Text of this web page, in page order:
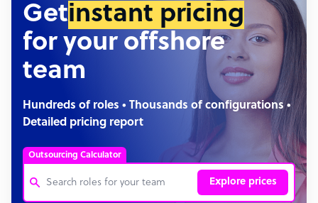
Getinstant pricing
for your offshore
team
Hundreds of roles • Thousands of configurations •
Detailed pricing report
Outsourcing Calculator
Explore prices